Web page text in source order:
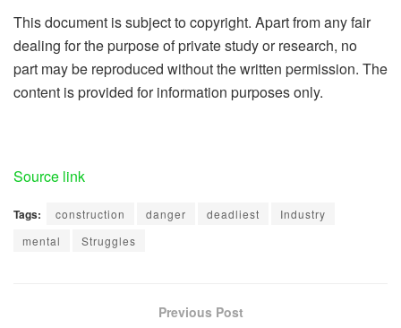
This document is subject to copyright. Apart from any fair
dealing for the purpose of private study or research, no
part may be reproduced without the written permission. The
content is provided for information purposes only.
Source link
Tags: construction danger deadliest
Industry
mental
Struggles
Previous Post